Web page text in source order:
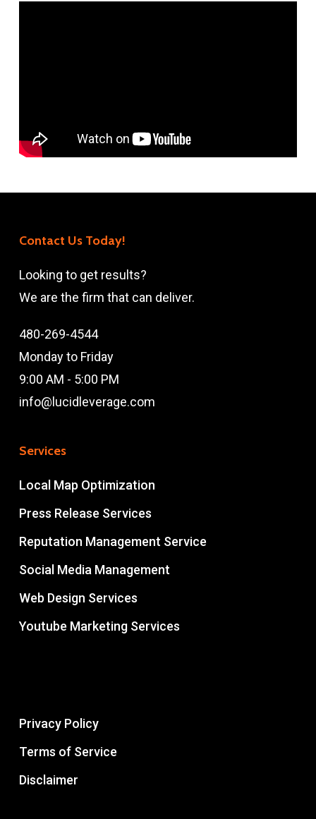
Contact Us Today!
Looking to get results?
We are the firm that can deliver.
480-269-4544
Monday to Friday
9:00 AM - 5:00 PM
info@lucidleverage.com
Services
Local Map Optimization
Press Release Services
Reputation Management Service
Social Media Management
Web Design Services
Youtube Marketing Services
Privacy Policy
Terms of Service
Disclaimer